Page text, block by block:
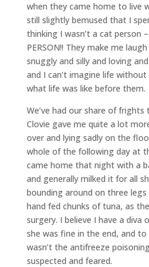
when they came home to live
still slightly bemused that I
thinking I wasn’t a cat person
PERSON!! They make me
snuggly and silly and loving
and I can’t imagine life
what life was like before them.
We’ve had our share of frights
Clovie gave me quite a lot
over and lying sadly on the
whole of the following day at
came home that night with a
and generally milked it for all
bounding around on three
hand fed chunks of tuna, as
surgery. I believe I have a diva
she was fine in the end, and
wasn’t the antifreeze
suspected and feared.